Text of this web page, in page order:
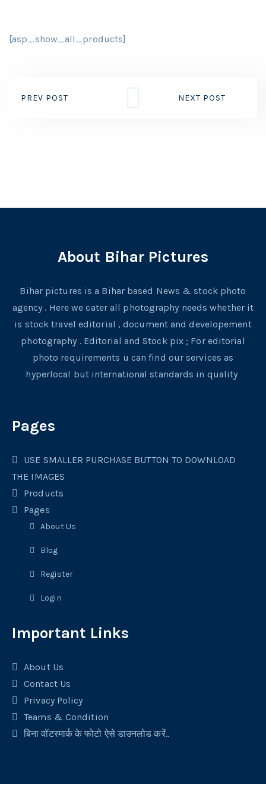
[asp_show_all_products]
PREV POST NEXT POST
About Bihar Pictures
Bihar pictures is a Bihar based News & stock photo
agency . Here we cater all photography needs whether it
is stock travel editorial , document and developement
photography . Editorial and Stock pix ; For editorial
photo requirements u can find our services as
hyperlocal but international standards in quality
Pages
USE SMALLER PURCHASE BUTTON TO DOWNLOAD
THE IMAGES
Products
Pages
About Us
Blog
Register
Login
Important Links
About Us
Contact Us
Privacy Policy
Teams & Condition
बिना वॉटरमार्क के फोटो ऐसे डाउनलोड करें..